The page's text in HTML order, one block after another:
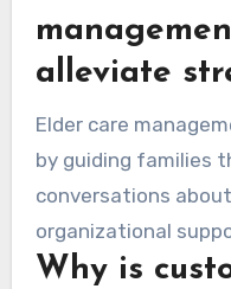
guide families
and connect them
alleviate
Elder care
by guiding families
conversations
organizational
healthcare
Why is